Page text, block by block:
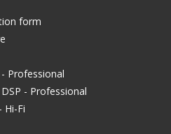
form
Professional
- Professional
Hi-Fi